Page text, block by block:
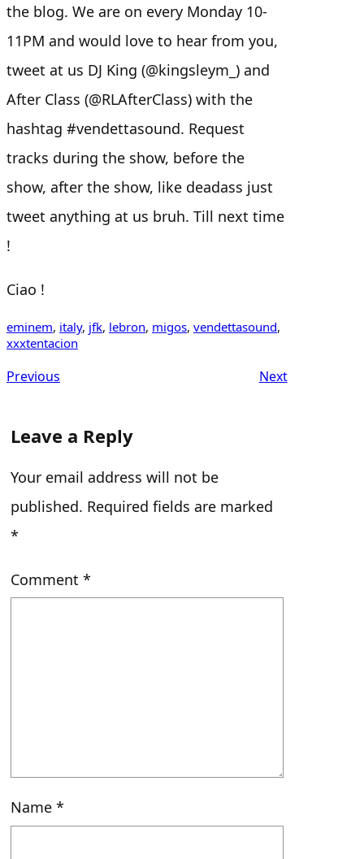
the blog. We are on every Monday 10-
11PM and would love to hear from you,
tweet at us DJ King (@kingsleym_) and
After Class (@RLAfterClass) with the
hashtag #vendettasound. Request
tracks during the show, before the
show, after the show, like deadass just
tweet anything at us bruh. Till next time
!
Ciao !
eminem, italy, jfk, lebron, migos, vendettasound
xxxtentacion
Previous Next
Leave a Reply
Your email address will not be
published. Required fields are marked
*
Comment *
Name *